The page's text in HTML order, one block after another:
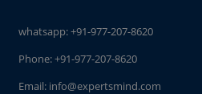
whatsapp:+91-977-207-8620
Phone:+91-977-207-8620
Email: info@expertsmind.com